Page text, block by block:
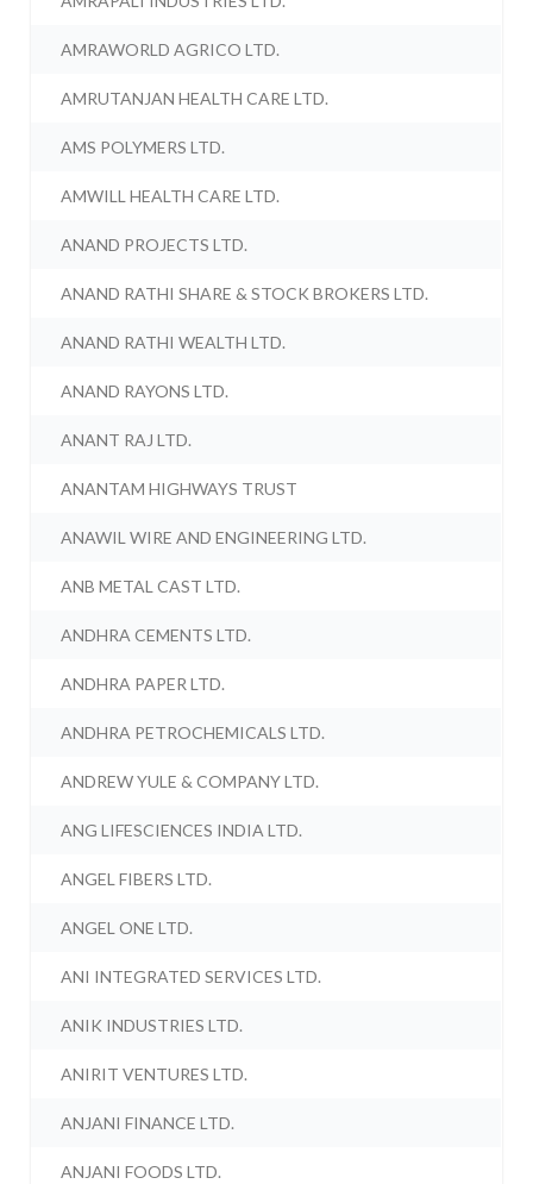
AMRAWORLD AGRICO LTD.
AMRUTANJAN HEALTH CARE LTD.
AMS POLYMERS LTD.
AMWILL HEALTH CARE LTD.
ANAND PROJECTS LTD.
ANAND RATHI SHARE & STOCK BROKERS LTD.
ANAND RATHI WEALTH LTD.
ANAND RAYONS LTD.
ANANT RAJ LTD.
ANANTAM HIGHWAYS TRUST
ANAWIL WIRE AND ENGINEERING LTD.
ANB METAL CAST LTD.
ANDHRA CEMENTS LTD.
ANDHRA PAPER LTD.
ANDHRA PETROCHEMICALS LTD.
ANDREW YULE & COMPANY LTD.
ANG LIFESCIENCES INDIA LTD.
ANGEL FIBERS LTD.
ANGEL ONE LTD.
ANI INTEGRATED SERVICES LTD.
ANIK INDUSTRIES LTD.
ANIRIT VENTURES LTD.
ANJANI FINANCE LTD.
ANJANI FOODS LTD.